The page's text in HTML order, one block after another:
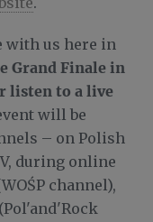
with us here in
Grand Finale in
listen to a live
will be
– on Polish
during online
channel),
(Pol'and'Rock